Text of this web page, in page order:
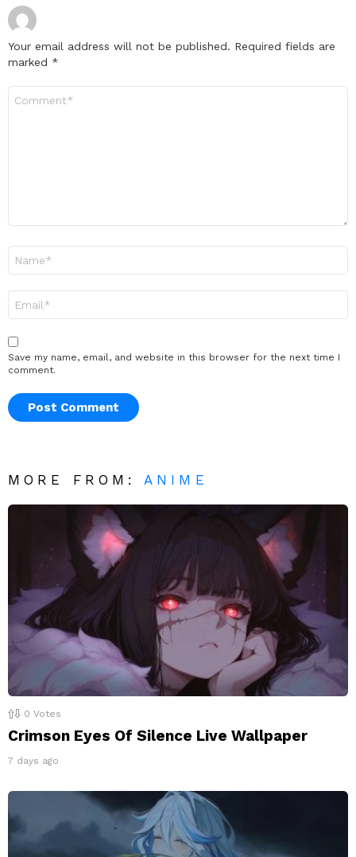
Your email address will not be published. Required fields are
marked *
Save my name, email, and website in this browser for the next time I
comment.
MORE FROM: ANIME
0 Votes
Crimson Eyes Of Silence Live Wallpaper
7 days ago